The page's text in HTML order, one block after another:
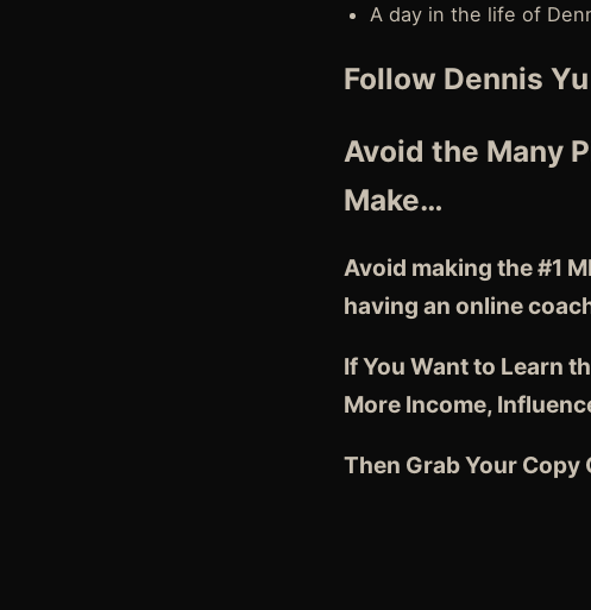
A day in the life of
Follow Dennis Yu
Avoid the Many
Make…
Avoid making the #1
having an online
If You Want to Learn
More Income,
Then Grab Your Copy